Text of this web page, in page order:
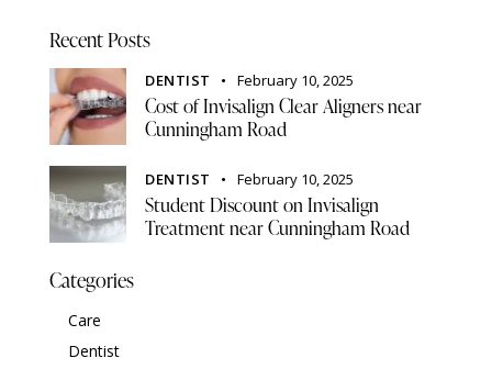
Recent Posts
DENTIST February 10, 2025
Cost of Invisalign Clear Aligners near
Cunningham Road
DENTIST February 10, 2025
Student Discount on Invisalign
Treatment near Cunningham Road
Categories
Care
Dentist